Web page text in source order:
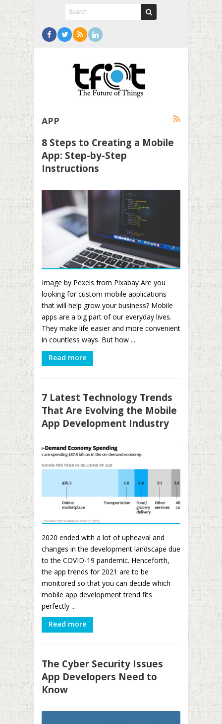
APP
8 Steps to Creating a Mobile
App: Step-by-Step
Instructions
Image by Pexels from Pixabay Are you
looking for custom mobile applications
that will help grow your business? Mobile
apps are a big part of our everyday lives.
They make life easier and more convenient
in countless ways. But how ...
Read more
7 Latest Technology Trends
That Are Evolving the Mobile
App Development Industry
2020 ended with a lot of upheaval and
changes in the development landscape due
to the COVID-19 pandemic. Henceforth,
the app trends for 2021 are to be
monitored so that you can decide which
mobile app development trend fits
perfectly ...
Read more
The Cyber Security Issues
App Developers Need to
Know